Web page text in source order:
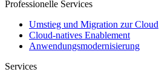
Professionelle Services
Umstieg und Migration zur Cloud
Cloud-natives Enablement
Anwendungsmodernisierung
Services